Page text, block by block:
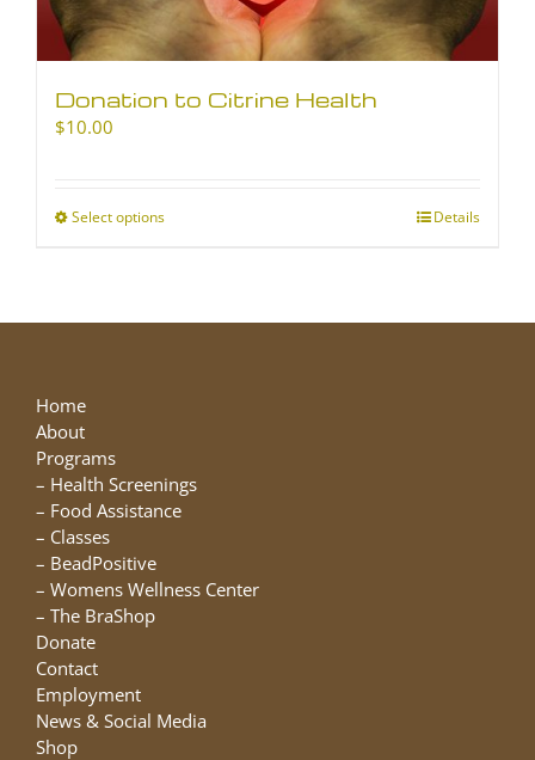
Donation to Citrine Health
$10.00
Select optionsThis
variants.
on
the
Details
Home
About
Programs
– Health Screenings
– Food Assistance
– Classes
– BeadPositive
– Womens Wellness Center
– The BraShop
Donate
Contact
Employment
News & Social Media
Shop